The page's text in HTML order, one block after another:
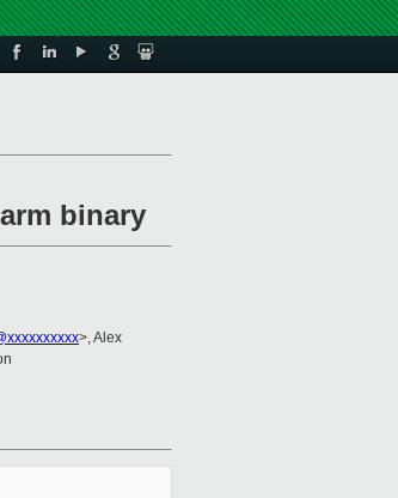
binary
>, Alex